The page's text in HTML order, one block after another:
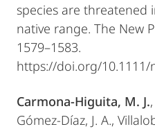
species are threatened
native range. The New
1579–1583.
https://doi.org/10.1111/
Carmona-Higuita, M. J.,
Gómez-Díaz, J. A.,